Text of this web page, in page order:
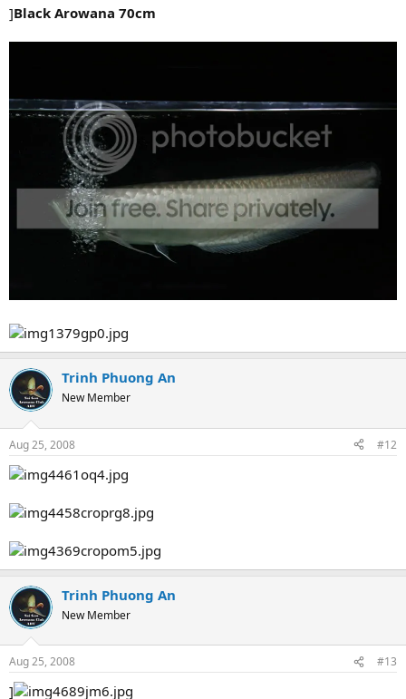
]Black Arowana 70cm
Trinh Phuong An
New Member
Aug 25, 2008 #12
Trinh Phuong An
New Member
Aug 25, 2008 #13
]